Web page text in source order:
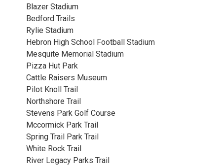
Blazer Stadium
Bedford Trails
Rylie Stadium
Hebron High School Football Stadium
Mesquite Memorial Stadium
Pizza Hut Park
Cattle Raisers Museum
Pilot Knoll Trail
Northshore Trail
Stevens Park Golf Course
Mccormick Park Trail
Spring Trail Park Trail
White Rock Trail
River Legacy Parks Trail